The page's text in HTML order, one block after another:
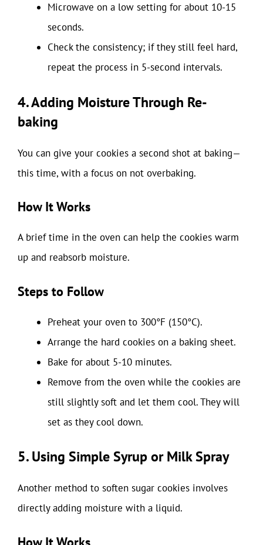
Microwave on a low setting for about 10-15
seconds.
Check the consistency; if they still feel hard,
repeat the process in 5-second intervals.
4. Adding Moisture Through Re-
baking
You can give your cookies a second shot at baking—
this time, with a focus on not overbaking.
How It Works
A brief time in the oven can help the cookies warm
up and reabsorb moisture.
Steps to Follow
Preheat your oven to 300°F (150°C).
Arrange the hard cookies on a baking sheet.
Bake for about 5-10 minutes.
Remove from the oven while the cookies are
still slightly soft and let them cool. They will
set as they cool down.
5. Using Simple Syrup or Milk Spray
Another method to soften sugar cookies involves
directly adding moisture with a liquid.